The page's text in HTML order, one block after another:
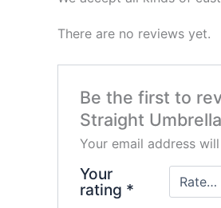
There are no reviews yet.
Be the first to
Straight
Your email address
Your
rating *